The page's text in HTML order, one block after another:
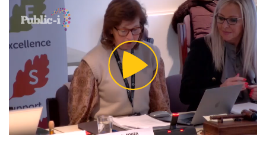
Play
Video